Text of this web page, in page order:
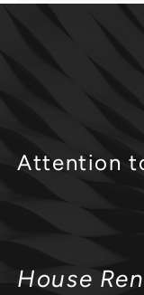
Attention
House